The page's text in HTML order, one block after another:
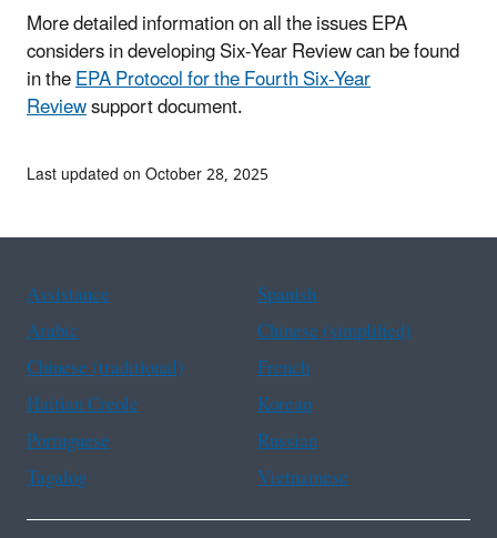
More detailed information on all the issues EPA
considers in developing Six-Year Review can be found
in theEPA Protocol for the Fourth Six-Year
Reviewsupport document.
Last updated on October 28, 2025
Assistance
Spanish
Arabic
Chinese (simplified)
Chinese (traditional)
French
Haitian Creole
Korean
Portuguese
Russian
Tagalog
Vietnamese